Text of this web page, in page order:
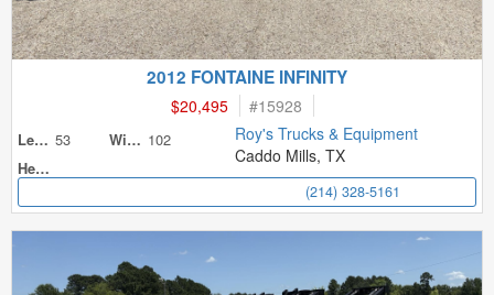
2012 FONTAINE INFINITY
$20,495 #15928
Length 53 Width 102
Height
Roy's Trucks & Equipment
Caddo Mills, TX
(214) 328-5161